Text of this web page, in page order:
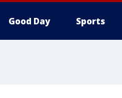
Good Day Sports